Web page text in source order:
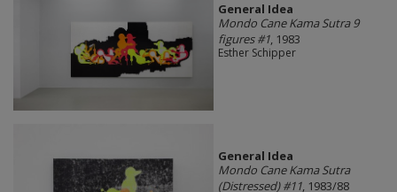
General Idea
Mondo Cane Kama Sutra 9
figures #1, 1983
Esther Schipper
General Idea
Mondo Cane Kama Sutra
(Distressed) #11, 1983/88